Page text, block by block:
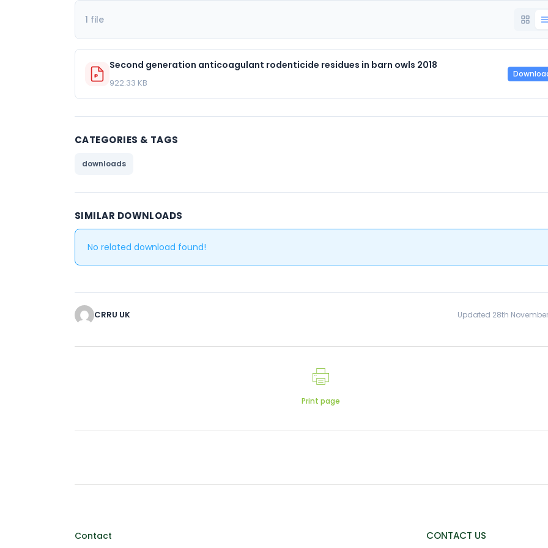
1 file
Second generation anticoagulant rodenticide residues in barn owls 2018
922.33 KB
CATEGORIES & TAGS
downloads
SIMILAR DOWNLOADS
No related download found!
CRRU UK Updated 28th
Print page
Contact CONTACT US